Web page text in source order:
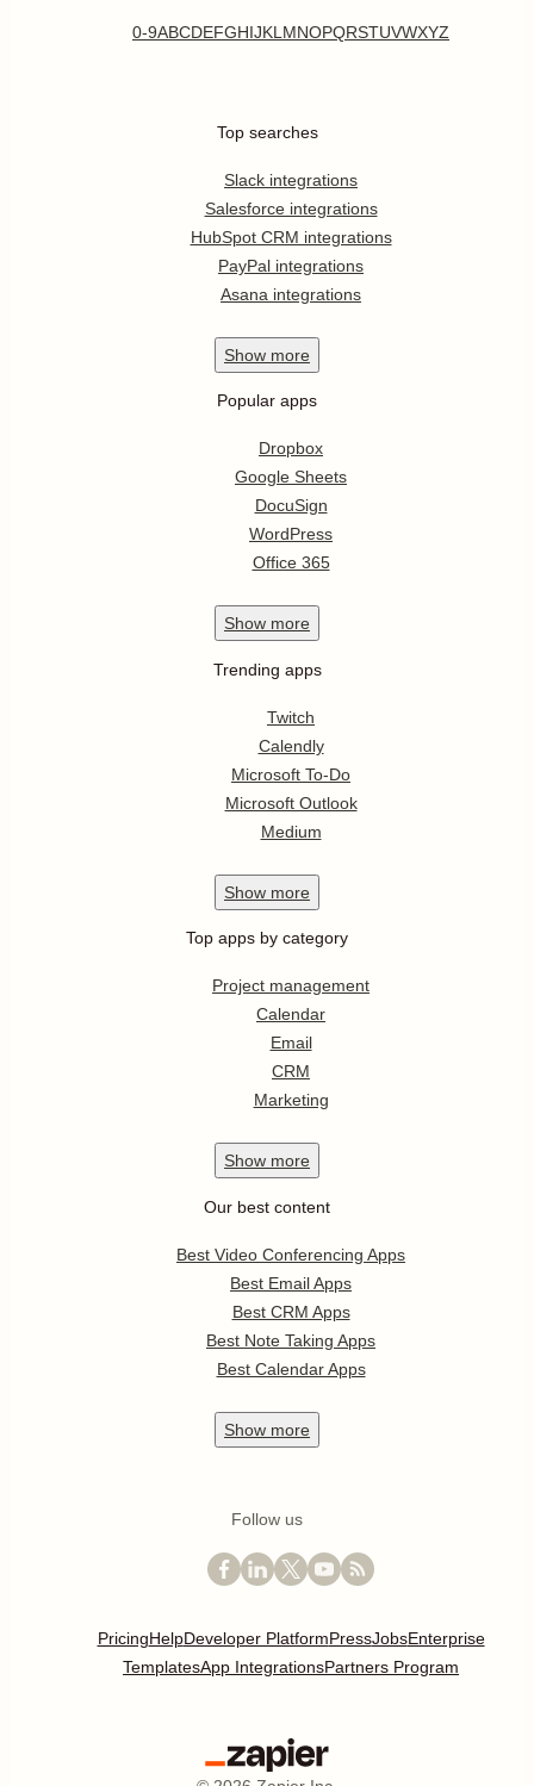
0-9ABCDEFGHIJKL MNOPQRSTUVWXYZ
Top searches
Slack integrations
Salesforce integrations
HubSpot CRM integrations
PayPal integrations
Asana integrations
Show more
Popular apps
Dropbox
Google Sheets
DocuSign
WordPress
Office 365
Show more
Trending apps
Twitch
Calendly
Microsoft To-Do
Microsoft Outlook
Medium
Show more
Top apps by category
Project management
Calendar
Email
CRM
Marketing
Show more
Our best content
Best Video Conferencing Apps
Best Email Apps
Best CRM Apps
Best Note Taking Apps
Best Calendar Apps
Show more
Follow us
PricingHelpDeveloper PlatformPressJobsEnterprise
TemplatesApp IntegrationsPartners Program